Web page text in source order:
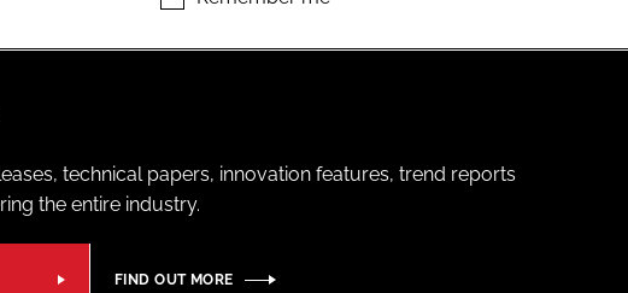
technical papers, innovation features, trend reports
the entire industry.
FIND OUT MORE